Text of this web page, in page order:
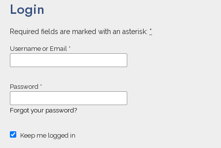
Login
Required fields are marked with an asterisk: *
Username or Email *
Password *
Forgot your password?
Keep me logged in